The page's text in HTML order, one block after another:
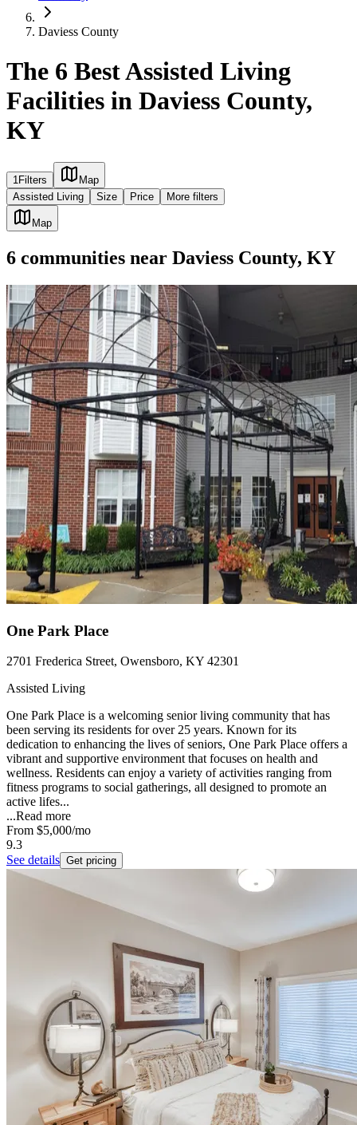
Daviess County
The 6 Best Assisted Living
Facilities in Daviess County,
KY
1Filters
Map
Assisted Living
Size Price More filters
Map
6 communities near Daviess County, KY
One Park Place
2701 Frederica Street, Owensboro, KY 42301
Assisted Living
One Park Place is a welcoming senior living community that has
been serving its residents for over 25 years. Known for its
dedication to enhancing the lives of seniors, One Park Place offers a
vibrant and supportive environment that focuses on health and
wellness. Residents can enjoy a variety of activities ranging from
fitness programs to social gatherings, all designed to promote an
active lifes...
...Read more
From $5,000/mo
9.3
See details Get pricing